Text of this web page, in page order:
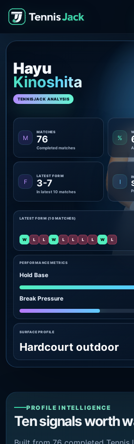
Hayu
Kinoshita
TENNISJACK ANALYSIS
M
MATCHES
76
Completed matches
%
F
LATEST FORM
3-7
In latest 10 matches
I
PERFORMANCE METRICS
Hold Base
Break Pressure
LATEST FORM (10 MATCHES)
W L L W L L L L W L
SURFACE PROFILE
Hardcourt outdoor
PROFILE INTELLIGENCE
Ten signals worth